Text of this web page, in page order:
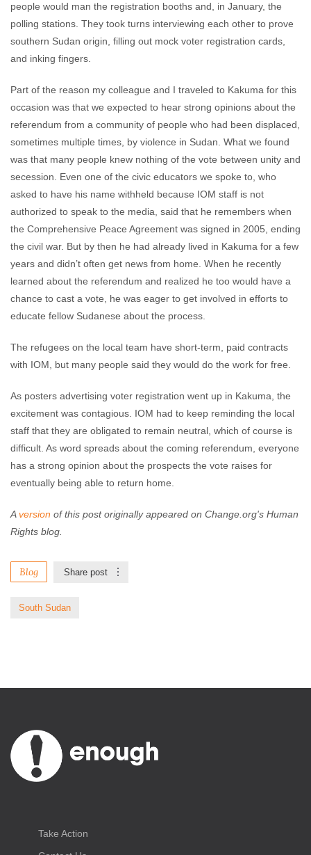
people would man the registration booths and, in January, the
polling stations. They took turns interviewing each other to prove
southern Sudan origin, filling out mock voter registration cards,
and inking fingers.
Part of the reason my colleague and I traveled to Kakuma for this
occasion was that we expected to hear strong opinions about the
referendum from a community of people who had been displaced,
sometimes multiple times, by violence in Sudan. What we found
was that many people knew nothing of the vote between unity and
secession. Even one of the civic educators we spoke to, who
asked to have his name withheld because IOM staff is not
authorized to speak to the media, said that he remembers when
the Comprehensive Peace Agreement was signed in 2005, ending
the civil war. But by then he had already lived in Kakuma for a few
years and didn’t often get news from home. When he recently
learned about the referendum and realized he too would have a
chance to cast a vote, he was eager to get involved in efforts to
educate fellow Sudanese about the process.
The refugees on the local team have short-term, paid contracts
with IOM, but many people said they would do the work for free.
As posters advertising voter registration went up in Kakuma, the
excitement was contagious. IOM had to keep reminding the local
staff that they are obligated to remain neutral, which of course is
difficult. As word spreads about the coming referendum, everyone
has a strong opinion about the prospects the vote raises for
eventually being able to return home.
Aversion of this post originally appeared on Change.org's Human
Rights blog.
Blog Share post
South Sudan
Take Action